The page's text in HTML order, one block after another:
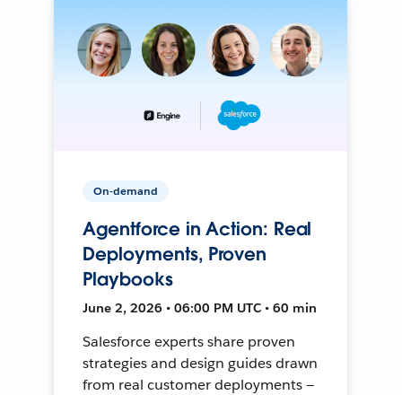
On-demand
Agentforce in Action: Real
Deployments, Proven
Playbooks
June 2, 2026 • 06:00 PM UTC • 60 min
Salesforce experts share proven
strategies and design guides drawn
from real customer deployments —